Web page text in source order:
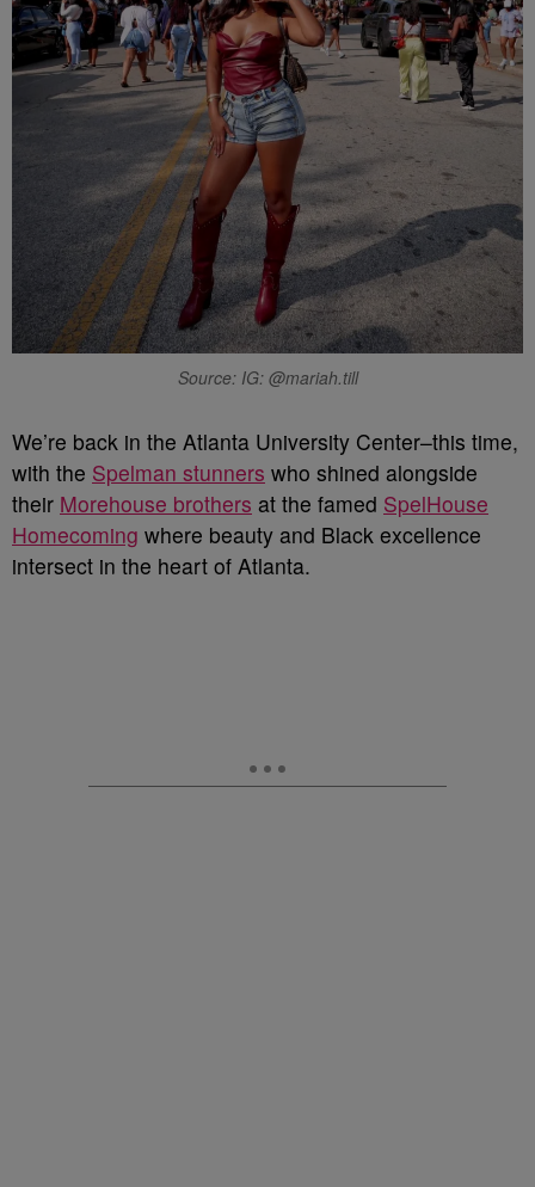
Source: IG: @mariah.till
We’re back in the Atlanta University Center–this time,
with the Spelman stunners who shined alongside
their Morehouse brothers at the famed SpelHouse
Homecoming where beauty and Black excellence
intersect in the heart of Atlanta.